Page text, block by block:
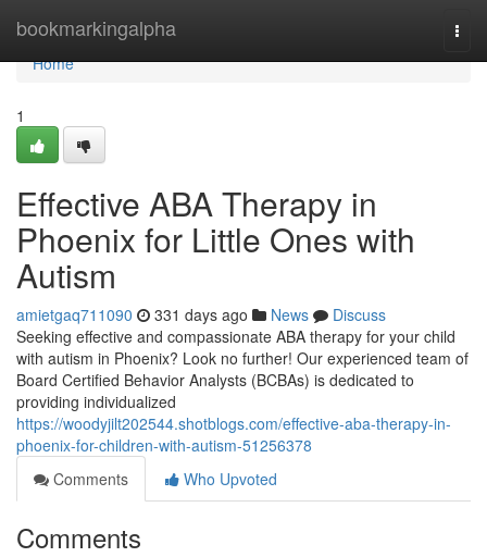
bookmarkingalpha
Home
Home
1
Effective ABA Therapy in
Phoenix for Little Ones with
Autism
amietgaq711090 331 days ago News
Discuss
Seeking effective and compassionate ABA therapy for your child
with autism in Phoenix? Look no further! Our experienced team of
Board Certified Behavior Analysts (BCBAs) is dedicated to
providing individualized
https://woodyjilt202544.shotblogs.com/effective-aba-therapy-in-
phoenix-for-children-with-autism-51256378
Comments
Who Upvoted
Comments